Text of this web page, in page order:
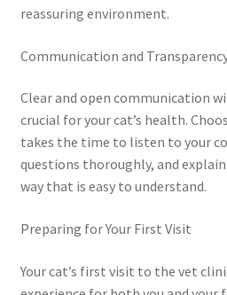
reassuring environment.
Communication and
Clear and open communication
crucial for your cat’s health.
takes the time to listen to your
questions thoroughly, and
way that is easy to understand.
Preparing for Your First Visit
Your cat’s first visit to the vet